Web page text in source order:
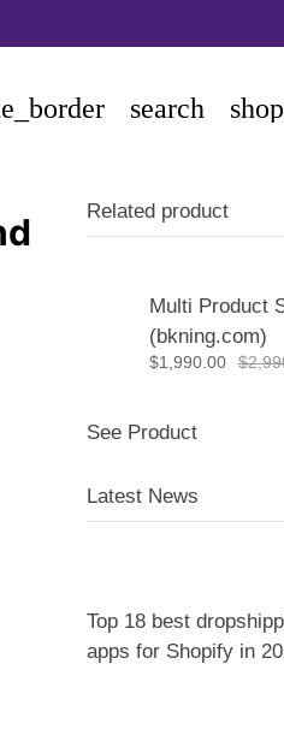
search
Related product
Multi Product
(bkning.com)
$1,990.00
See Product
Latest News
Top 18 best
apps for Shopify in